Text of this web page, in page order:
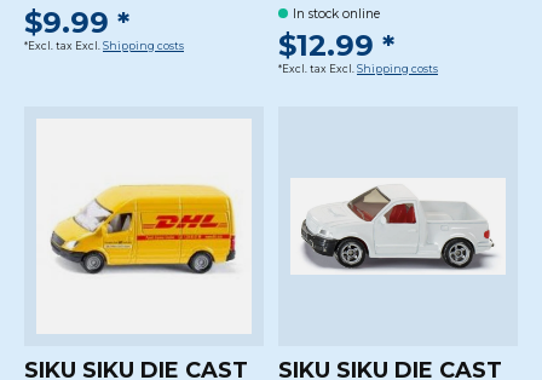
$9.99 *
*Excl. tax Excl. Shipping costs
In stock online
$12.99 *
*Excl. tax Excl. Shipping costs
SIKU SIKU DIE CAST
SIKU SIKU DIE CAST